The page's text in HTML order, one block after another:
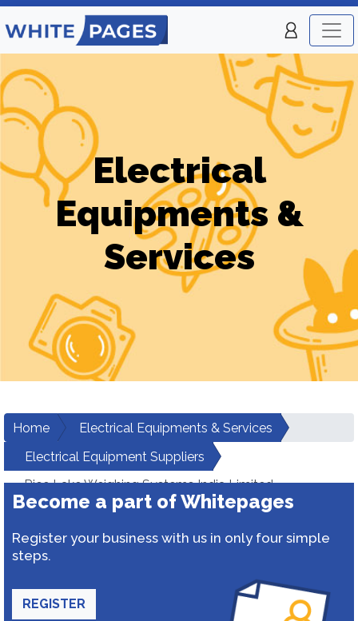
Electrical
Equipments &
Services
Home
Electrical Equipments & Services
Electrical Equipment Suppliers
Rice Lake Weighing Systems India Limited
Become a part of Whitepages
Register your business with us in only four simple
steps.
REGISTER